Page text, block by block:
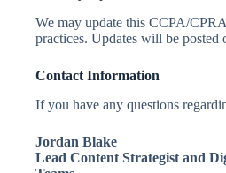
We may update this CCPA/
practices. Updates will be posted
Contact Information
If you have any questions
Jordan Blake
Lead Content Strategist and